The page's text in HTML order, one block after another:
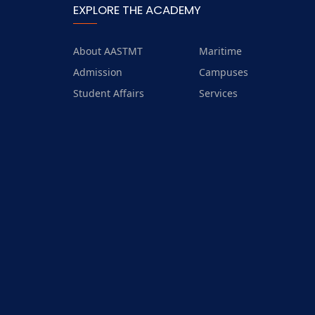
14.5.4 Collaboration for
14.5.5 Watershed
management strategy
EXPLORE THE ACADEMY
About AASTMT
Maritime
Admission
Campuses
Student Affairs
Services